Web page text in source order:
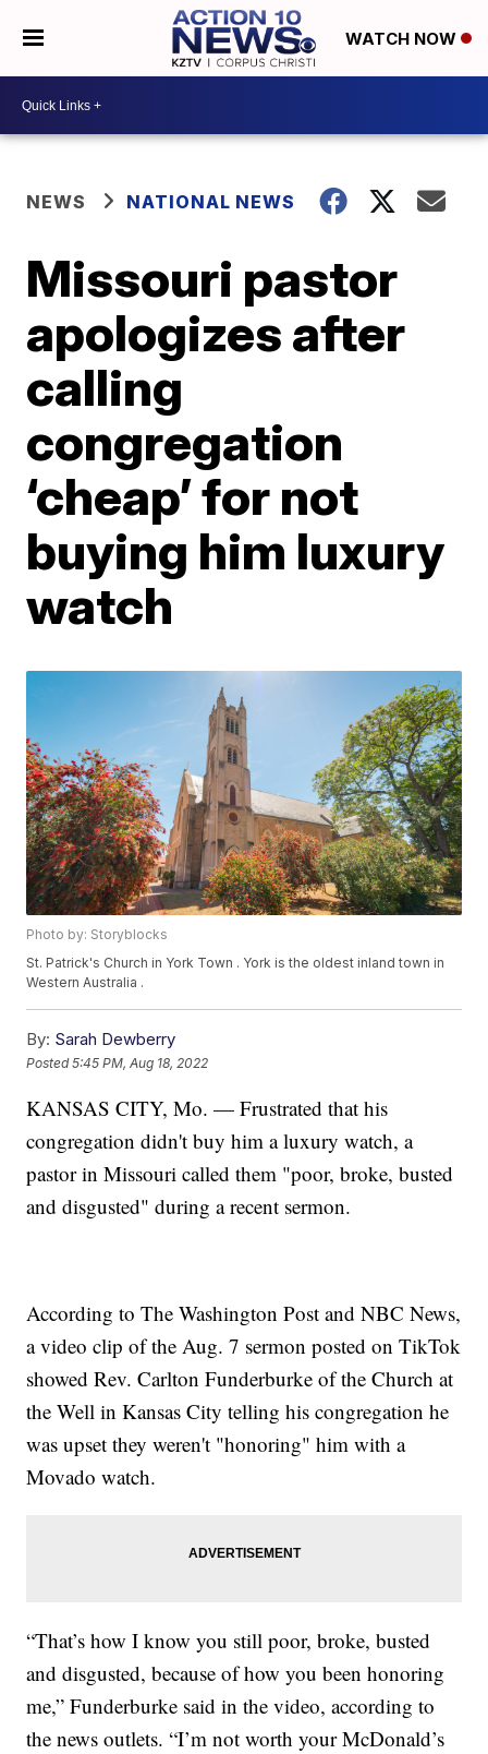
WATCH NOW
NEWS NATIONAL NEWS
Missouri pastor
apologizes after
calling
congregation
‘cheap’ for not
buying him luxury
watch
Photo by: Storyblocks
St. Patrick's Church in York Town . York is the oldest inland town in
Western Australia .
By: Sarah Dewberry
Posted5:45 PM, Aug 18, 2022
KANSAS CITY, Mo. — Frustrated that his
congregation didn't buy him a luxury watch, a
pastor in Missouri called them "poor, broke, busted
and disgusted" during a recent sermon.
According to The Washington Post and NBC News,
a video clip of the Aug. 7 sermon posted on TikTok
showed Rev. Carlton Funderburke of the Church at
the Well in Kansas City telling his congregation he
was upset they weren't "honoring" him with a
Movado watch.
“That’s how I know you still poor, broke, busted
and disgusted, because of how you been honoring
me,” Funderburke said in the video, according to
the news outlets. “I’m not worth your McDonald’s